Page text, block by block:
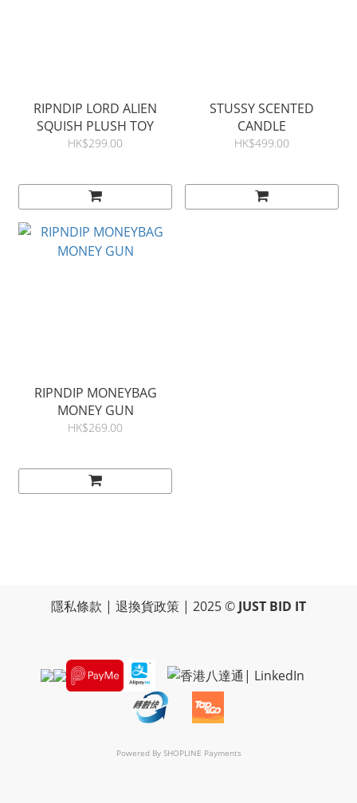
RIPNDIP LORD ALIEN
SQUISH PLUSH TOY
HK$299.00
STUSSY SCENTED
CANDLE
HK$499.00
RIPNDIP MONEYBAG
MONEY GUN
HK$269.00
隱私條款 | 退換貨政策 | 2025 © JUST BID IT
Powered By SHOPLINE Payments